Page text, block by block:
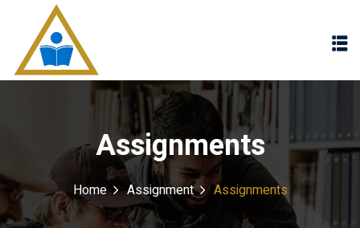
Assignments
Home Assignment Assignments
Sign in
Don’t have an account? Sign up